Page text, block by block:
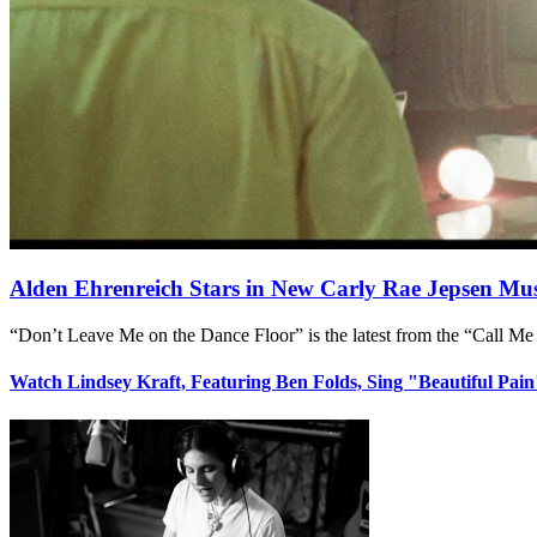
Alden Ehrenreich Stars in New Carly Rae Jepsen
“Don’t Leave Me on the Dance Floor” is the latest from the “Call
Watch Lindsey Kraft, Featuring Ben Folds, Sing "Beautiful